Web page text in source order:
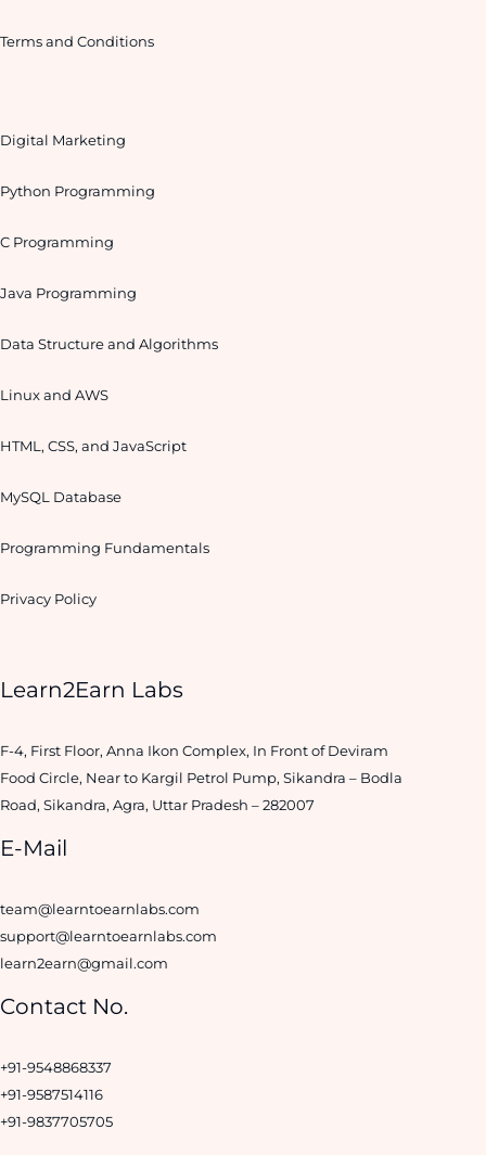
Terms and Conditions
Digital Marketing
Python Programming
C Programming
Java Programming
Data Structure and Algorithms
Linux and AWS
HTML, CSS, and JavaScript
MySQL Database
Programming Fundamentals
Privacy Policy
Learn2Earn Labs
F-4, First Floor, Anna Ikon Complex, In Front of Deviram
Food Circle, Near to Kargil Petrol Pump, Sikandra – Bodla
Road, Sikandra, Agra, Uttar Pradesh – 282007
E-Mail
team@learntoearnlabs.com
support@learntoearnlabs.com
learn2earn@gmail.com
Contact No.
+91-9548868337
+91-9587514116
+91-9837705705